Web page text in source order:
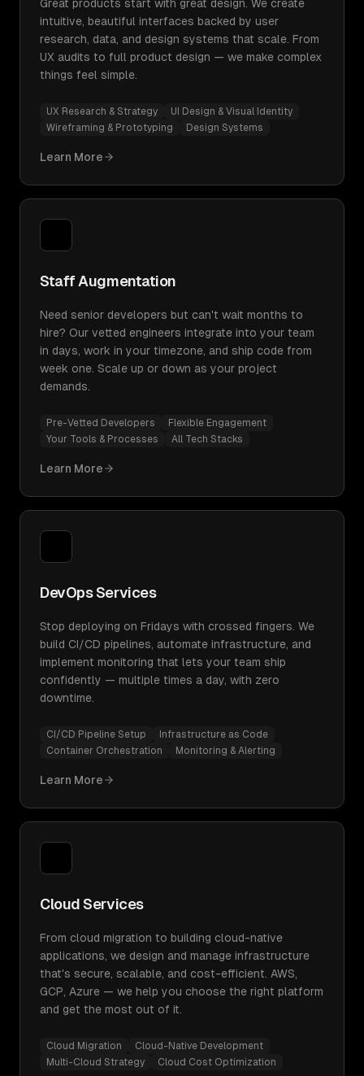
Great products start with great design. We create
intuitive, beautiful interfaces backed by user
research, data, and design systems that scale. From
UX audits to full product design — we make complex
things feel simple.
UX Research & Strategy
UI Design & Visual Identity
Wireframing & Prototyping
Design Systems
Learn More
Staff Augmentation
Need senior developers but can't wait months to
hire? Our vetted engineers integrate into your team
in days, work in your timezone, and ship code from
week one. Scale up or down as your project
demands.
Pre-Vetted Developers
Flexible Engagement
Your Tools & Processes
All Tech Stacks
Learn More
DevOps Services
Stop deploying on Fridays with crossed fingers. We
build CI/CD pipelines, automate infrastructure, and
implement monitoring that lets your team ship
confidently — multiple times a day, with zero
downtime.
CI/CD Pipeline Setup
Infrastructure as Code
Container Orchestration
Monitoring & Alerting
Learn More
Cloud Services
From cloud migration to building cloud-native
applications, we design and manage infrastructure
that's secure, scalable, and cost-efficient. AWS,
GCP, Azure — we help you choose the right platform
and get the most out of it.
Cloud Migration
Cloud-Native Development
Multi-Cloud Strategy
Cloud Cost Optimization